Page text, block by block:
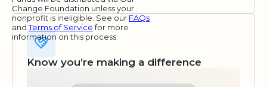
Change Foundation unless your
nonprofit is ineligible. See our FAQs
andTerms of Servicefor more
information on this process.
Know you’re making a difference